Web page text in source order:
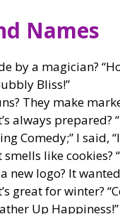
Names
by a magician?
Bliss!”
They make
always prepared?
Comedy;” I said,
like cookies?
new logo? It
great for winter?
Up Happiness!”